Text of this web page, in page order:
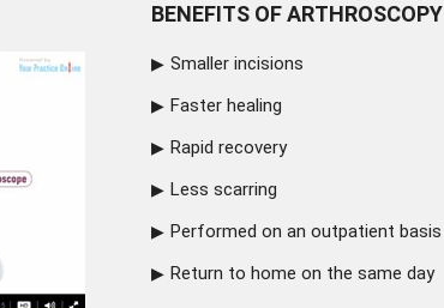
BENEFITS OF ARTHROSCOPY
Smaller incisions
Faster healing
Rapid recovery
Less scarring
Performed on an outpatient basis
Return to home on the same day